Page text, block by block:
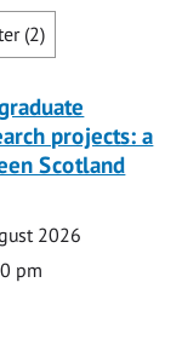
(2)
projects: a
Scotland
2026
pm